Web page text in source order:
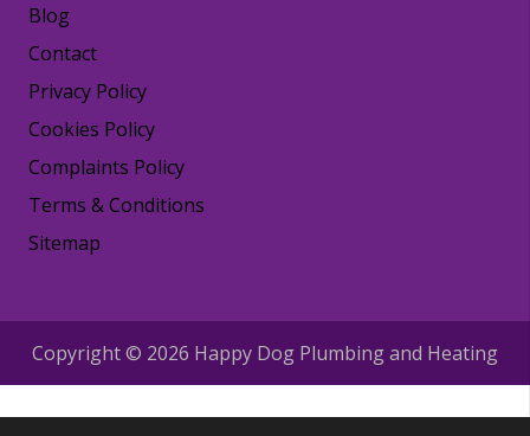
Blog
Contact
Privacy Policy
Cookies Policy
Complaints Policy
Terms & Conditions
Sitemap
Copyright © 2026 Happy Dog Plumbing and Heating